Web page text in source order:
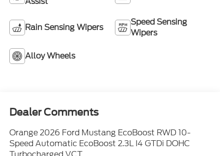
Rain Sensing Wipers
Speed Sensing
Wipers
Alloy Wheels
Dealer Comments
Orange 2026 Ford Mustang EcoBoost RWD 10-
Speed Automatic EcoBoost 2.3L I4 GTDi DOHC